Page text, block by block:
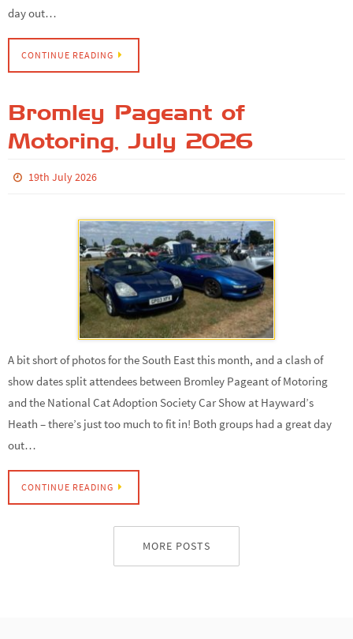
day out…
CONTINUE READING
Bromley Pageant of
Motoring, July 2026
19th July 2026
A bit short of photos for the South East this month, and a clash of
show dates split attendees between Bromley Pageant of Motoring
and the National Cat Adoption Society Car Show at Hayward’s
Heath – there’s just too much to fit in! Both groups had a great day
out…
CONTINUE READING
MORE POSTS